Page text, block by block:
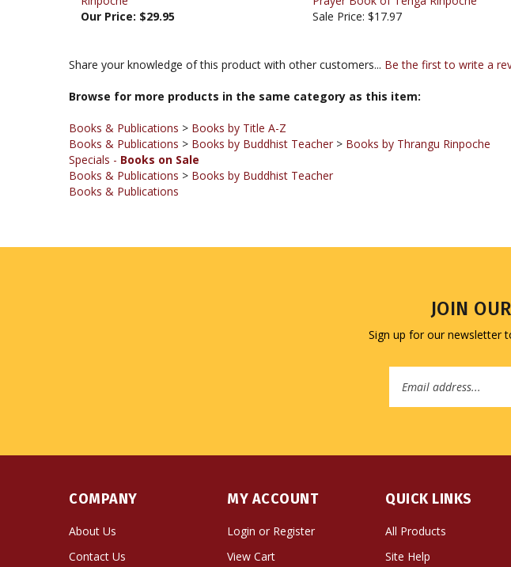
Browse for more products in the same category as this item:
Books & Publications>Books by Title A-Z
Specials -Books on Sale
Books & Publications > Books by Buddhist Teacher
Books & Publications
Sign up for our newsletter
About Us
Contact Us
Privacy Policy
LoginorRegister
View Cart
Order Status
All Products
Site Help
Shipping Info